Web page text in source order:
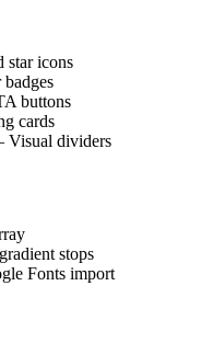
icons
buttons
cards
dividers
stops
Fonts import